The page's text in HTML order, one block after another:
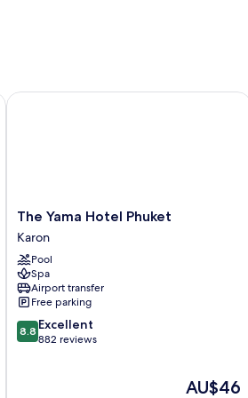
The
Yama
Hotel
Phuket
Karon
The Yama Hotel Phuket
Karon
Pool
Spa
Airport transfer
Free parking
8.8
out
8.8 Excellent
882 reviews
The
AU$46
The Yama Hotel Phuket